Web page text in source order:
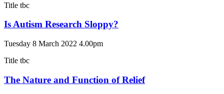
Title tbc
Is Autism Research Sloppy?
Tuesday 8 March 2022 4.00pm
Title tbc
The Nature and Function of Relief